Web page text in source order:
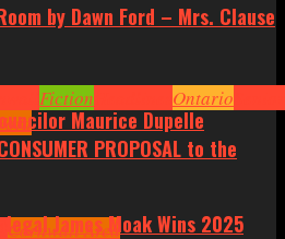
by Dawn Ford – Mrs. Clause
Fiction Ontario
Maurice Dupelle
PROPOSAL to the
Cornwall Area
James Moak Wins 2025